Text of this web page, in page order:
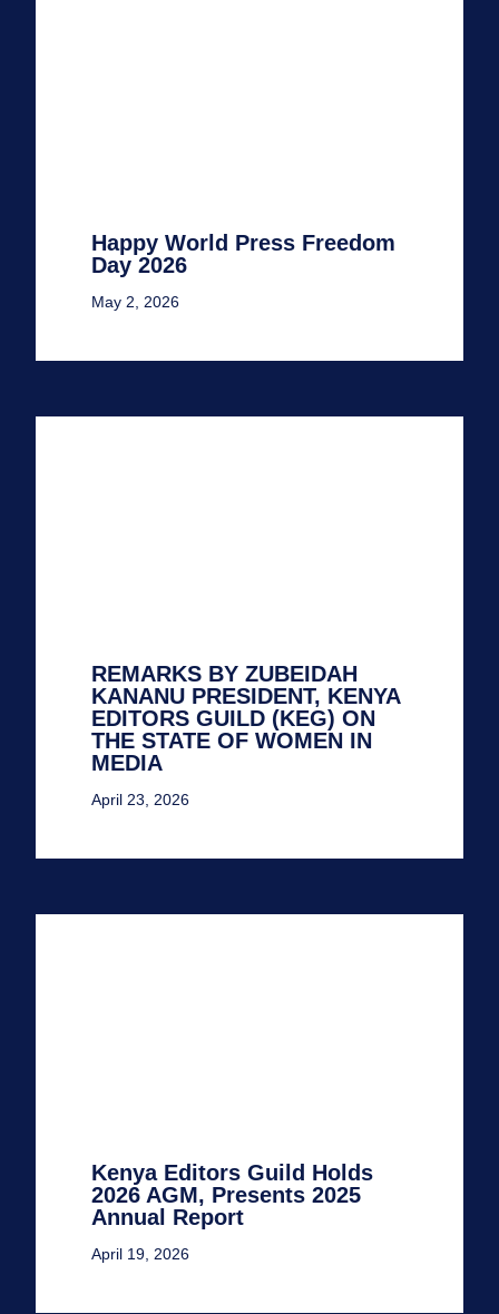
Happy World Press Freedom
Day 2026
May 2, 2026
REMARKS BY ZUBEIDAH
KANANU PRESIDENT, KENYA
EDITORS GUILD (KEG) ON
THE STATE OF WOMEN IN
MEDIA
April 23, 2026
Kenya Editors Guild Holds
2026 AGM, Presents 2025
Annual Report
April 19, 2026